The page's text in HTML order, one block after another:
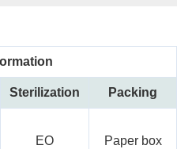
Sterilization Packing
EO Paper box